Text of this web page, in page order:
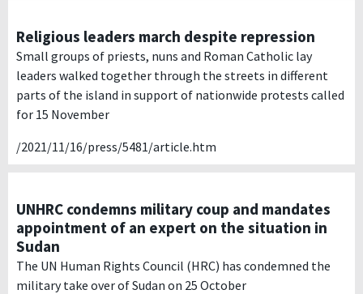
Religious leaders march despite repression
Small groups of priests, nuns and Roman Catholic lay
leaders walked together through the streets in different
parts of the island in support of nationwide protests called
for 15 November
/2021/11/16/press/5481/article.htm
UNHRC condemns military coup and mandates
appointment of an expert on the situation in
Sudan
The UN Human Rights Council (HRC) has condemned the
military take over of Sudan on 25 October